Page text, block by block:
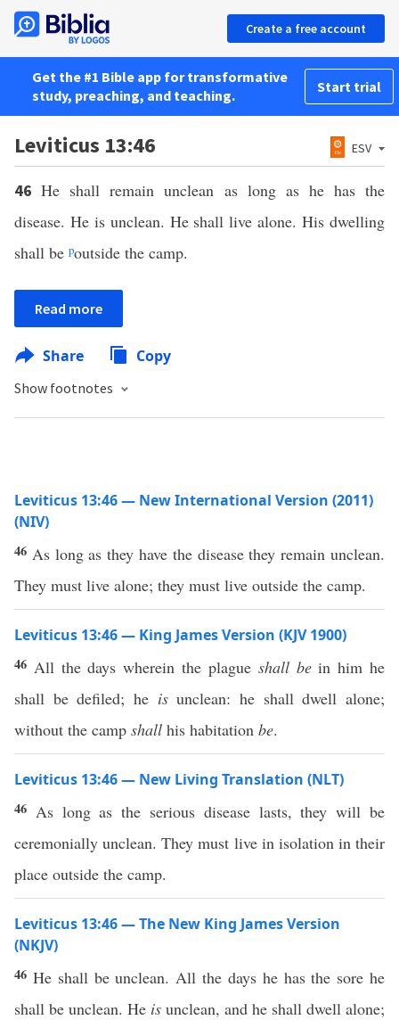
Create a free account
Get the #1 Bible app for transformative
study, preaching, and teaching.
Start trial
Leviticus 13:46 ESV
46He shall remain unclean as long as he has the
disease. He is unclean. He shall live alone. His dwelling
shall be poutside the camp.
Read more
Share Copy
Show footnotes
Leviticus 13:46 — New International Version (2011)
(NIV)
46 As long as they have the disease they remain unclean.
They must live alone; they must live outside the camp.
Leviticus 13:46 — King James Version (KJV 1900)
46 All the days wherein the plague shall bein him he
shall be defiled; he isunclean: he shall dwell alone;
without the camp shall his habitation be.
Leviticus 13:46 — New Living Translation (NLT)
46 As long as the serious disease lasts, they will be
ceremonially unclean. They must live in isolation in their
place outside the camp.
Leviticus 13:46 — The New King James Version
(NKJV)
46 He shall be unclean. All the days he has the sore he
shall be unclean. He is unclean, and he shall dwell alone;